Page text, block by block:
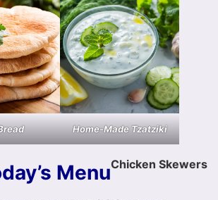
Home-Made Tzatziki
MenuChicken Skewers